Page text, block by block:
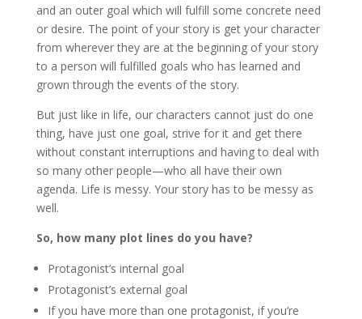
and an outer goal which will fulfill some concrete need
or desire. The point of your story is get your character
from wherever they are at the beginning of your story
to a person will fulfilled goals who has learned and
grown through the events of the story.
But just like in life, our characters cannot just do one
thing, have just one goal, strive for it and get there
without constant interruptions and having to deal with
so many other people—who all have their own
agenda. Life is messy. Your story has to be messy as
well.
So, how many plot lines do you have?
Protagonist’s internal goal
Protagonist’s external goal
If you have more than one protagonist, if you’re